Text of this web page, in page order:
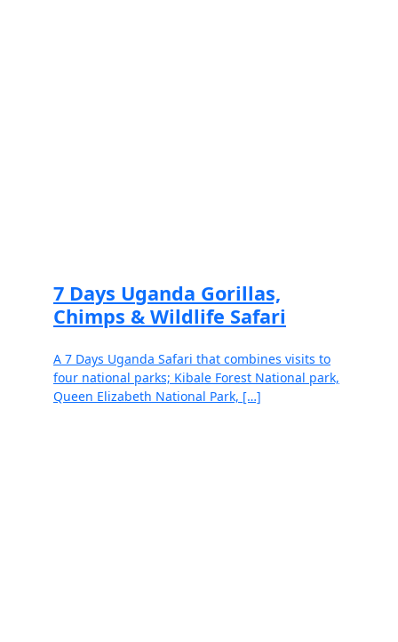
7 Days Uganda Gorillas,
Chimps & Wildlife Safari
A 7 Days Uganda Safari that combines visits to
four national parks; Kibale Forest National park,
Queen Elizabeth National Park, […]